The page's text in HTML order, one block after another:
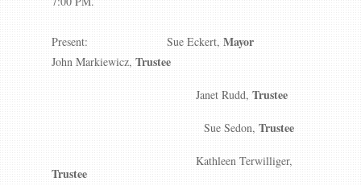
Present: Sue Eckert, Mayor
John Markiewicz, Trustee
Janet Rudd, Trustee
Sue Sedon, Trustee
Kathleen Terwilliger,
Trustee